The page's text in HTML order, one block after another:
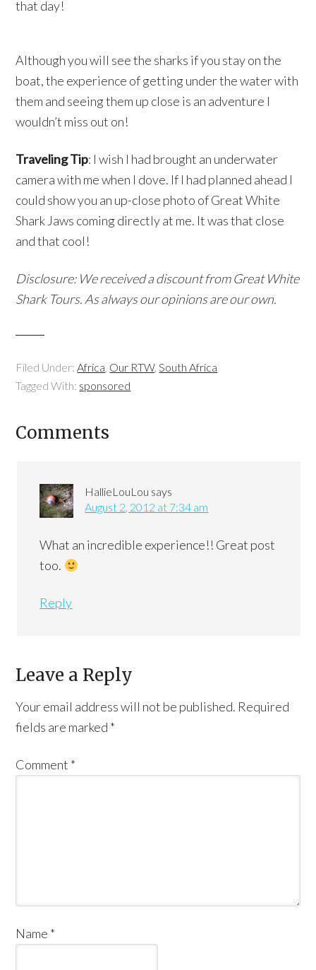
that day!
Although you will see the sharks if you stay on the
boat, the experience of getting under the water with
them and seeing them up close is an adventure I
wouldn’t miss out on!
Traveling Tip: I wish I had brought an underwater
camera with me when I dove. If I had planned ahead I
could show you an up-close photo of Great White
Shark Jaws coming directly at me. It was that close
and that cool!
Disclosure: We received a discount from Great White
Shark Tours. As always our opinions are our own.
Filed Under: Africa Our RTW, South Africa
Tagged With: sponsored
Comments
HallieLouLou says
August 2, 2012 at 7:34 am
What an incredible experience!! Great post
too.
Reply
Leave a Reply
Your email address will not be published. Required
fields are marked *
Comment *
Name *